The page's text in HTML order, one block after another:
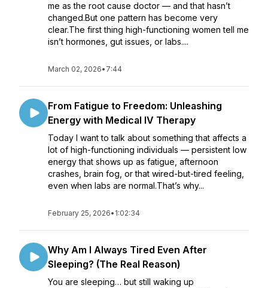
me as the root cause doctor — and that hasn’t
changed.But one pattern has become very
clear.The first thing high-functioning women tell me
isn’t hormones, gut issues, or labs....
March 02, 2026• 7:44
From Fatigue to Freedom: Unleashing
Energy with Medical IV Therapy
Today I want to talk about something that affects a
lot of high-functioning individuals — persistent low
energy that shows up as fatigue, afternoon
crashes, brain fog, or that wired-but-tired feeling,
even when labs are normal.That’s why...
February 25, 2026• 1:02:34
Why Am I Always Tired Even After
Sleeping? (The Real Reason)
You are sleeping… but still waking up